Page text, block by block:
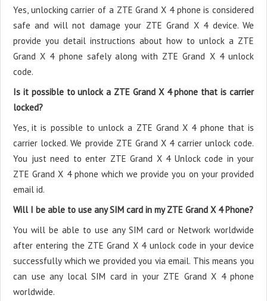
Yes, unlocking carrier of a ZTE Grand X 4 phone is considered
safe and will not damage your ZTE Grand X 4 device. We
provide you detail instructions about how to unlock a ZTE
Grand X 4 phone safely along with ZTE Grand X 4 unlock
code.
Is it possible to unlock a ZTE Grand X 4 phone that is carrier
locked?
Yes, it is possible to unlock a ZTE Grand X 4 phone that is
carrier locked. We provide ZTE Grand X 4 carrier unlock code.
You just need to enter ZTE Grand X 4 Unlock code in your
ZTE Grand X 4 phone which we provide you on your provided
email id.
Will I be able to use any SIM card in my ZTE Grand X 4 Phone?
You will be able to use any SIM card or Network worldwide
after entering the ZTE Grand X 4 unlock code in your device
successfully which we provided you via email. This means you
can use any local SIM card in your ZTE Grand X 4 phone
worldwide.